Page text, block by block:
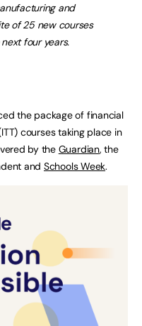
and
of 25 new courses
four years.
the package of financial
courses taking place in
by the Guardian, the
and Schools Week.